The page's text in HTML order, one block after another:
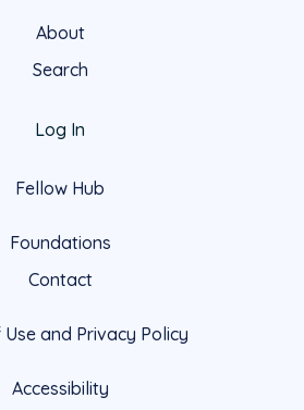
About
Search
Log In
Fellow Hub
Foundations
Contact
Use and Privacy Policy
Accessibility